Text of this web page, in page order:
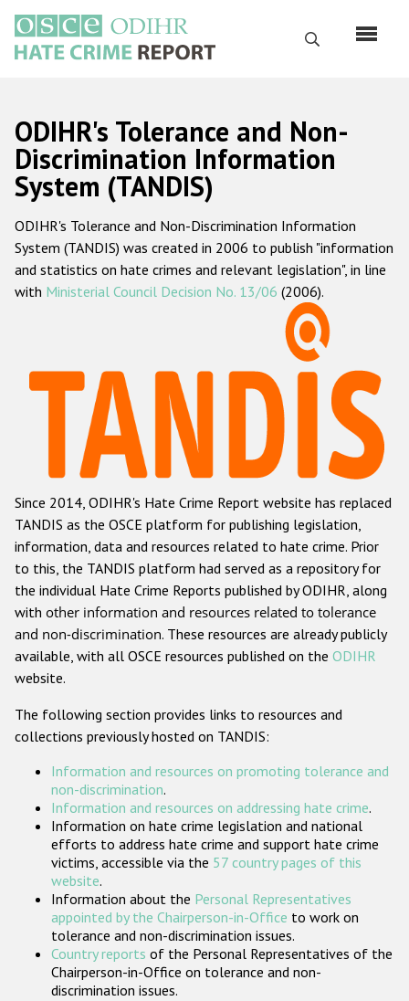
main
content
Search
Русский
Main
navigation
Home
About us
ODIHR's mandate
ODIHR's methodology
Hate Crime Report
Racist and xenophobic hate crime
Anti-Roma hate crime
Anti-Semitic hate crime
Anti-Muslim hate crime
Anti-Christian hate crime
Other hate crime based on religion or belief
Gender-based hate crime
ODIHR's Tools
Participating States
ODIHR's Tolerance and Non-
Discrimination Information
System (TANDIS)
ODIHR's Tolerance and Non-Discrimination Information
System (TANDIS) was created in 2006 to publish "information
and statistics on hate crimes and relevant legislation", in line
with Ministerial Council Decision No. 13/06 (2006).
Since 2014, ODIHR's Hate Crime Report website has replaced
TANDIS as the OSCE platform for publishing legislation,
information, data and resources related to hate crime. Prior
to this, the TANDIS platform had served as a repository for
the individual Hate Crime Reports published by ODIHR, along
with other information and resources related to tolerance
and non-discrimination. These resources are already publicly
available, with all OSCE resources published on the ODIHR
website.
The following section provides links to resources and
collections previously hosted on TANDIS:
Information and resources on promoting tolerance and
non-discrimination.
Information and resources on addressing hate crime.
Information on hate crime legislation and national
efforts to address hate crime and support hate crime
victims, accessible via the 57 country pages of this
website.
Information about the Personal Representatives
appointed by the Chairperson-in-Office to work on
tolerance and non-discrimination issues.
Country reports of the Personal Representatives of the
Chairperson-in-Office on tolerance and non-
discrimination issues.